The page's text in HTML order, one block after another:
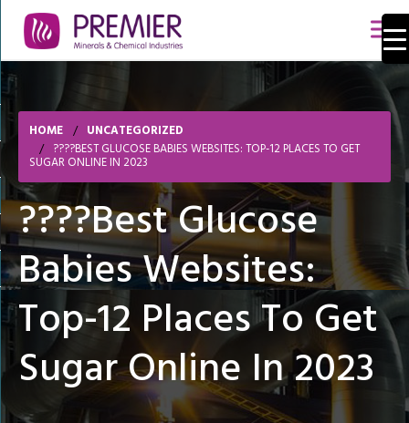
HOME
UNCATEGORIZED
????BEST GLUCOSE BABIES WEBSITES: TOP-12 PLACES TO GET
SUGAR ONLINE IN 2023
????Best Glucose
Babies Websites:
Top-12 Places To Get
Sugar Online In 2023